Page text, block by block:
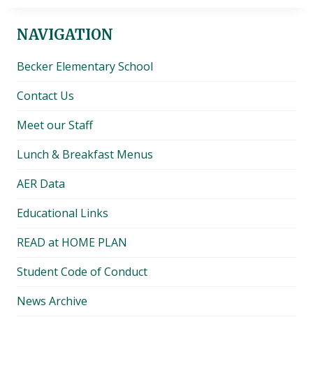
NAVIGATION
Becker Elementary School
Contact Us
Meet our Staff
Lunch & Breakfast Menus
AER Data
Educational Links
READ at HOME PLAN
Student Code of Conduct
News Archive